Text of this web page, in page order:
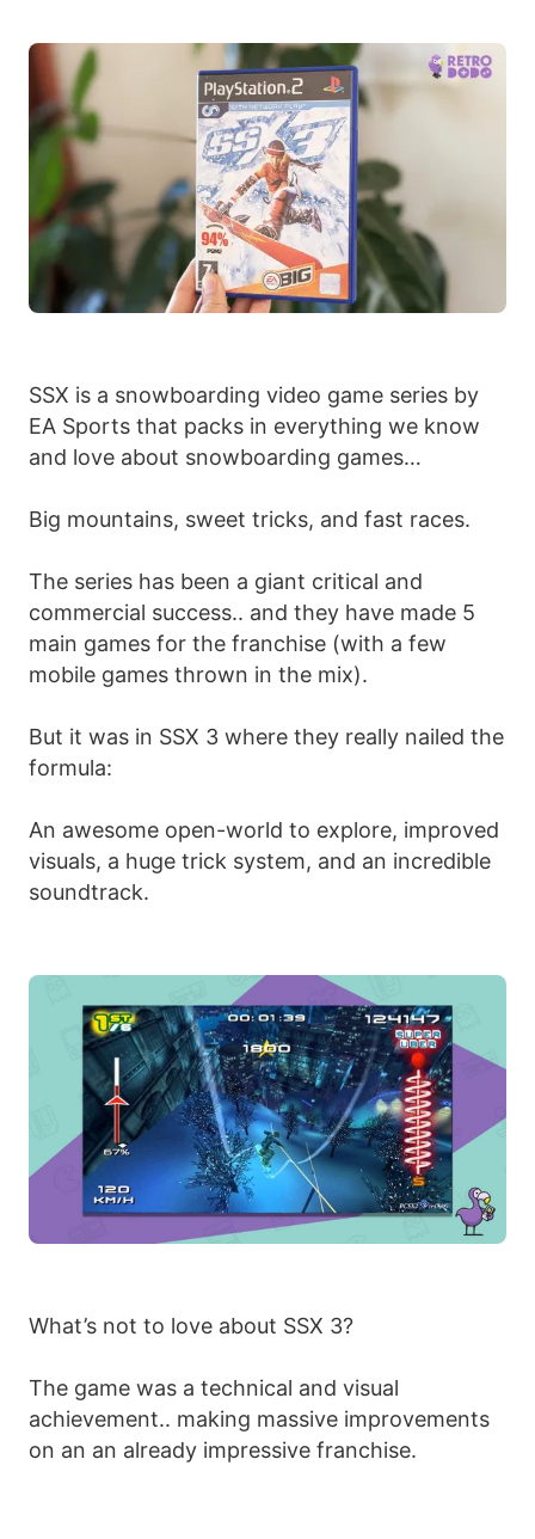
SSX is a snowboarding video game series by
EA Sports that packs in everything we know
and love about snowboarding games…
Big mountains, sweet tricks, and fast races.
The series has been a giant critical and
commercial success.. and they have made 5
main games for the franchise (with a few
mobile games thrown in the mix).
But it was in SSX 3 where they really nailed the
formula:
An awesome open-world to explore, improved
visuals, a huge trick system, and an incredible
soundtrack.
What’s not to love about SSX 3?
The game was a technical and visual
achievement.. making massive improvements
on an an already impressive franchise.